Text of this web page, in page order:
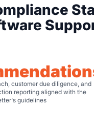
customer due diligence, and
reporting aligned with the
guidelines